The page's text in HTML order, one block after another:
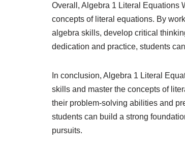
Overall, Algebra 1 Literal Equations
concepts of literal equations. By
algebra skills, develop critical
dedication and practice, students
In conclusion, Algebra 1 Literal
skills and master the concepts of
their problem-solving abilities and
students can build a strong
pursuits.